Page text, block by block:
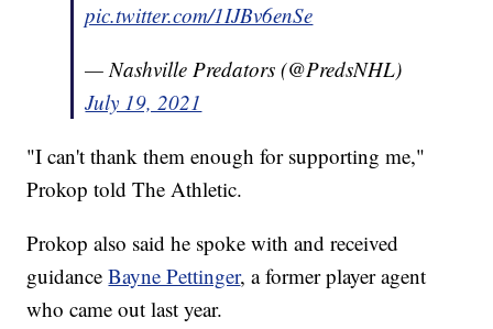
pic.twitter.com/1IJBv6enSe
— Nashville Predators (@PredsNHL)
July 19, 2021
"I can't thank them enough for supporting me,"
Prokop told The Athletic.
Prokop also said he spoke with and received
guidanceBayne Pettinger, a former player agent
who came out last year.